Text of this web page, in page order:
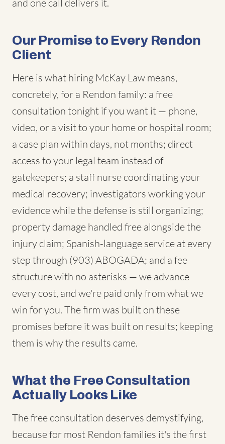
and one call delivers it.
Our Promise to Every Rendon
Client
Here is what hiring McKay Law means,
concretely, for a Rendon family: a free
consultation tonight if you want it — phone,
video, or a visit to your home or hospital room;
a case plan within days, not months; direct
access to your legal team instead of
gatekeepers; a staff nurse coordinating your
medical recovery; investigators working your
evidence while the defense is still organizing;
property damage handled free alongside the
injury claim; Spanish-language service at every
step through (903) ABOGADA; and a fee
structure with no asterisks — we advance
every cost, and we're paid only from what we
win for you. The firm was built on these
promises before it was built on results; keeping
them is why the results came.
What the Free Consultation
Actually Looks Like
The free consultation deserves demystifying,
because for most Rendon families it's the first